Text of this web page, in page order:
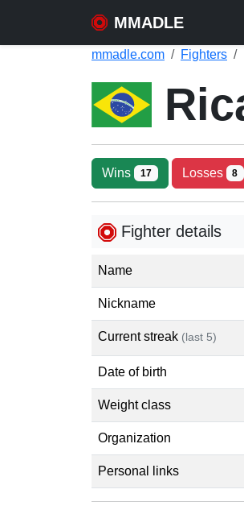
MMADLE
mmadle.com Fighters
Wins 17 Losses 8
Fighter details
Name
Nickname
Current streak (last 5)
Date of birth
Weight class
Organization
Personal links